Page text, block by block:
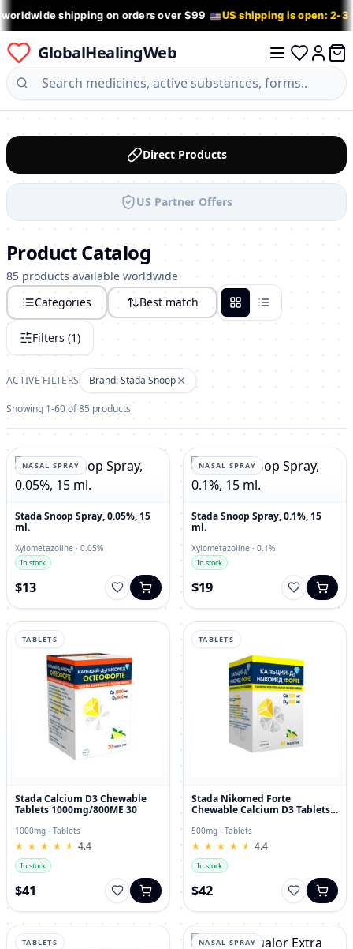
shipping on orders over $99 US shipping is open: 2-3
GlobalHealingWeb
Log in
0
Direct Products
US Partner Offers
Product Catalog
85 products available worldwide
Categories
Best match Grid
List
Filters (1)
ACTIVE FILTERS Brand: Stada Snoop
Showing 1-60 of 85 products
NASAL SPRAY
Stada Snoop Spray, 0.05%, 15
ml.
Xylometazoline · 0.05%
In stock
$13
NASAL SPRAY
Stada Snoop Spray, 0.1%, 15
ml.
Xylometazoline · 0.1%
In stock
$19
TABLETS
Stada Calcium D3 Chewable
Tablets 1000mg/800ME 30
1000mg · Tablets
★
★ ★
★ ★
★ ★
★ ★
★ 4.4
In stock
$41
TABLETS
Stada Nikomed Forte
Chewable Calcium D3 Tablets
500mg/400ME 60 Tablets
500mg · Tablets
★
★ ★
★ ★
★ ★
★ ★
★ 4.4
In stock
$42
TABLETS NASAL SPRAY